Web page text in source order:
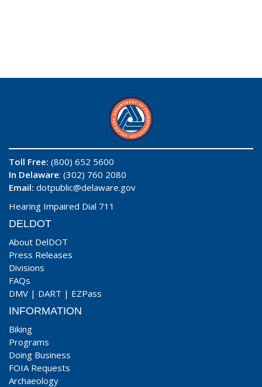
Toll Free: (800) 652 5600
In Delaware: (302) 760 2080
Email: dotpublic@delaware.gov
Hearing Impaired Dial 711
DELDOT
About DelDOT
Press Releases
Divisions
FAQs
DMV | DART | EZPass
INFORMATION
Biking
Programs
Doing Business
FOIA Requests
Archaeology